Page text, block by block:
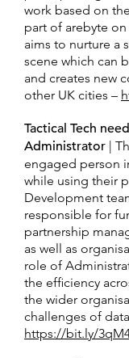
work based on
part of arebyte
aims to nurture a
scene which can
and creates new
other UK cities –
Tactical Tech
Administrator |
engaged person
while using their
Development
responsible for
partnership
as well as
role of
the efficiency
the wider
challenges of
https://bit.ly/